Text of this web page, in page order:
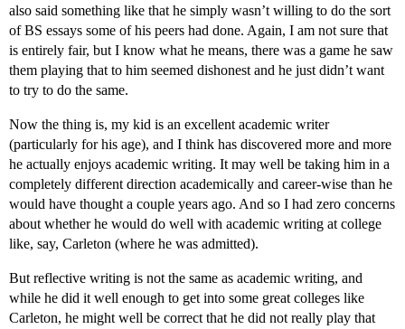
also said something like that he simply wasn’t willing to do the sort
of BS essays some of his peers had done. Again, I am not sure that
is entirely fair, but I know what he means, there was a game he saw
them playing that to him seemed dishonest and he just didn’t want
to try to do the same.
Now the thing is, my kid is an excellent academic writer
(particularly for his age), and I think has discovered more and more
he actually enjoys academic writing. It may well be taking him in a
completely different direction academically and career-wise than he
would have thought a couple years ago. And so I had zero concerns
about whether he would do well with academic writing at college
like, say, Carleton (where he was admitted).
But reflective writing is not the same as academic writing, and
while he did it well enough to get into some great colleges like
Carleton, he might well be correct that he did not really play that